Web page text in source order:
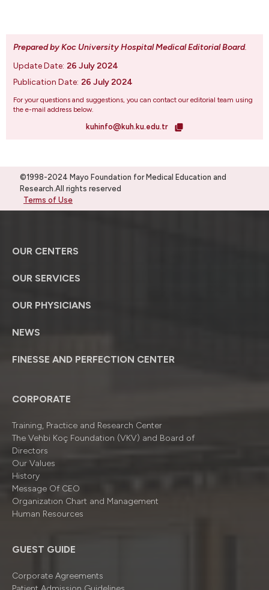
Prepared by Koc University Hospital Medical Editorial Board.
Update Date: 26 July 2024
Publication Date: 26 July 2024
For your questions and suggestions, you can contact our editorial team using
the e-mail address below.
kuhinfo@kuh.ku.edu.tr
©1998-2024 Mayo Foundation for Medical Education and
Research.All rights reserved
Terms of Use
OUR CENTERS
OUR SERVICES
OUR PHYSICIANS
NEWS
FINESSE AND PERFECTION CENTER
CORPORATE
Training, Practice and Research Center
The Vehbi Koç Foundation (VKV) and Board of
Directors
Our Values
History
Message Of CEO
Organizatıon Chart and Management
Human Resources
GUEST GUIDE
Corporate Agreements